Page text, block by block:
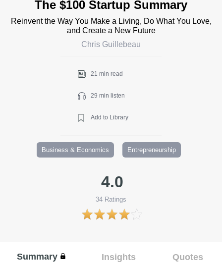
The $100 Startup Summary
Reinvent the Way You Make a Living, Do What You Love,
and Create a New Future
Chris Guillebeau
21 min read
29 min listen
Add to Library
Business & Economics Entrepreneurship
4.0
34 Ratings
Summary Insights Quotes